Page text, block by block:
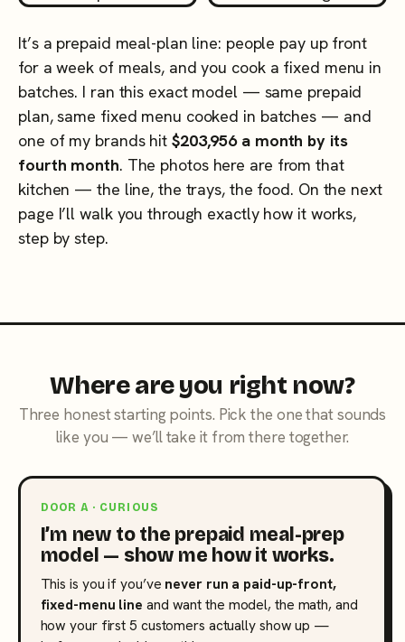
It’s a prepaid meal-plan line: people pay up front
for a week of meals, and you cook a fixed menu in
batches. I ran this exact model — same prepaid
plan, same fixed menu cooked in batches — and
one of my brands hit $203,956 a month by its
fourth month. The photos here are from that
kitchen — the line, the trays, the food. On the next
page I’ll walk you through exactly how it works,
step by step.
Where are you right now?
Three honest starting points. Pick the one that sounds
like you — we’ll take it from there together.
DOOR A · CURIOUS
I’m new to the prepaid meal-prep
model — show me how it works.
This is you if you’ve never run a paid-up-front,
fixed-menu line and want the model, the math, and
how your first 5 customers actually show up —